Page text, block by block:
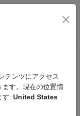
ション メ
for
テンツにアクセス
ます。現在の位置情
す: United States